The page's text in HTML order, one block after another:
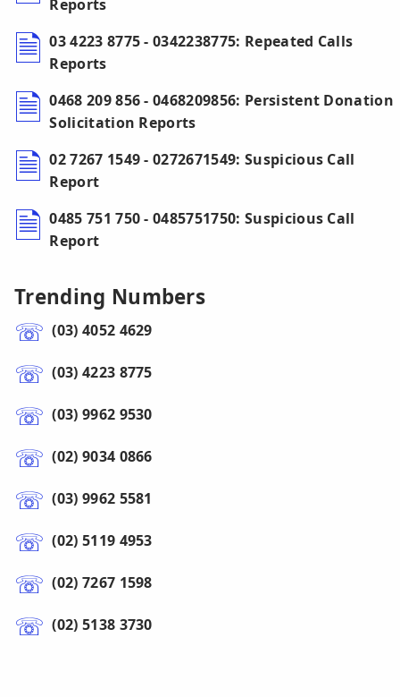
Reports
03 4223 8775 - 0342238775: Repeated Calls
Reports
0468 209 856 - 0468209856: Persistent Donation
Solicitation Reports
02 7267 1549 - 0272671549: Suspicious Call
Report
0485 751 750 - 0485751750: Suspicious Call
Report
Trending Numbers
(03) 4052 4629
(03) 4223 8775
(03) 9962 9530
(02) 9034 0866
(03) 9962 5581
(02) 5119 4953
(02) 7267 1598
(02) 5138 3730